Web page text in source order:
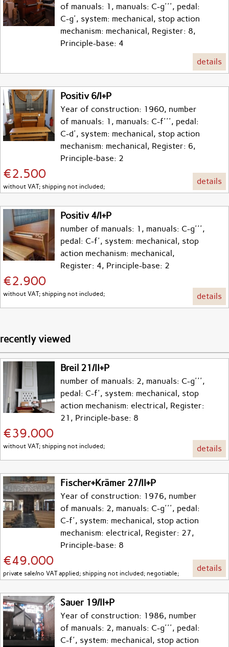
of manuals: 1, manuals: C-g''', pedal:
C-g', system: mechanical, stop action
mechanism: mechanical, Register: 8,
Principle-base: 4
details
Positiv 6/I+P
Year of construction: 1960, number
of manuals: 1, manuals: C-f''', pedal:
C-d', system: mechanical, stop action
mechanism: mechanical, Register: 6,
Principle-base: 2
€2.500
without VAT; shipping not included;
details
Positiv 4/I+P
number of manuals: 1, manuals: C-g''',
pedal: C-f', system: mechanical, stop
action mechanism: mechanical,
Register: 4, Principle-base: 2
€2.900
without VAT; shipping not included; details
recently viewed
Breil 21/II+P
number of manuals: 2, manuals: C-g''',
pedal: C-f', system: mechanical, stop
action mechanism: electrical, Register:
21, Principle-base: 8
€39.000
without VAT; shipping not included; details
Fischer+Krämer 27/II+P
Year of construction: 1976, number
of manuals: 2, manuals: C-g''', pedal:
C-f', system: mechanical, stop action
mechanism: electrical, Register: 27,
Principle-base: 8
€49.000
private sale/no VAT applied; shipping not included; negotiable;
details
Sauer 19/II+P
Year of construction: 1986, number
of manuals: 2, manuals: C-g''', pedal:
C-f', system: mechanical, stop action